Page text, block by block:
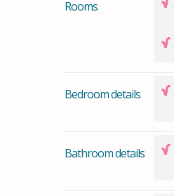
Rooms
Bedroom details
Bathroom details